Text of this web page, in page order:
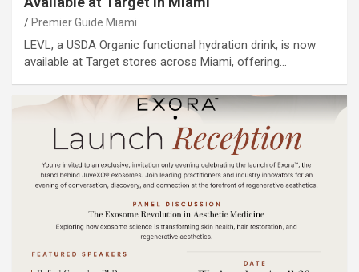
Premier Guide Miami
LEVL, a USDA Organic functional hydration drink, is now
available at Target stores across Miami, offering…